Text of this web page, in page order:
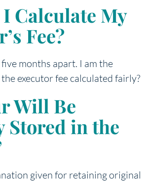
Calculate My
Fee?
months apart. I am the
executor fee calculated fairly?
Will Be
Stored in the
given for retaining original